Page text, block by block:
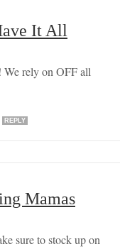
It All
We rely on OFF all
REPLY
Mamas
sure to stock up on